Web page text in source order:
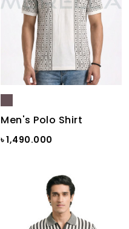
Men's Polo Shirt
৳ 1,490.000